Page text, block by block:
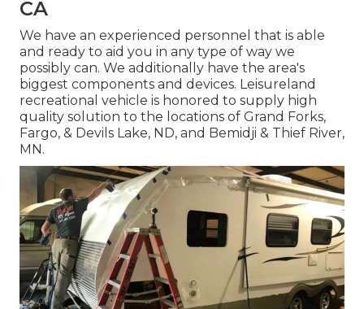
CA
We have an experienced personnel that is able
and ready to aid you in any type of way we
possibly can. We additionally have the area's
biggest components and devices. Leisureland
recreational vehicle is honored to supply high
quality solution to the locations of Grand Forks,
Fargo, & Devils Lake, ND, and Bemidji & Thief River,
MN.